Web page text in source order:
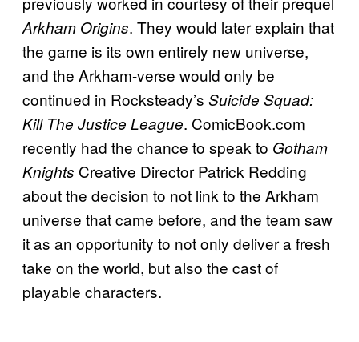
Arkham Origins. They would later explain that
the game is its own entirely new universe,
and the Arkham-verse would only be
continued in Rocksteady’s Suicide Squad:
Kill The Justice League. ComicBook.com
recently had the chance to speak to Gotham
Knights Creative Director Patrick Redding
about the decision to not link to the Arkham
universe that came before, and the team saw
it as an opportunity to not only deliver a fresh
take on the world, but also the cast of
playable characters.